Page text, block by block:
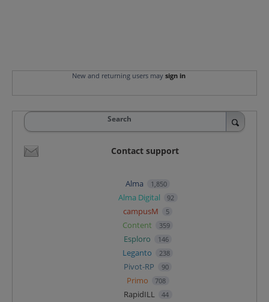
New and returning users may sign in
Search
Contact support
Alma 1,850
Alma Digital 92
campusM 5
Content 359
Esploro 146
Leganto 238
Pivot-RP 90
Primo 708
RapidILL 44